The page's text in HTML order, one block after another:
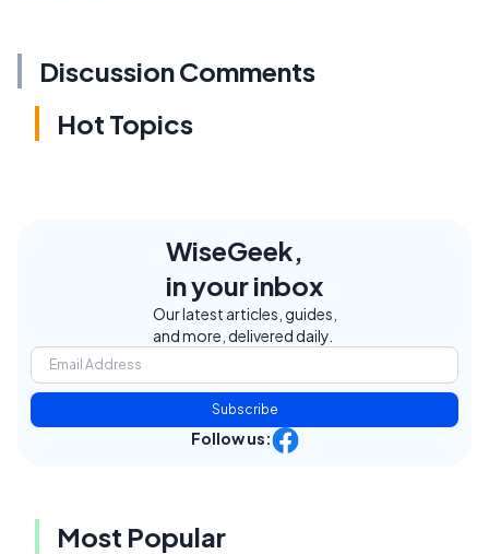
Discussion Comments
Hot Topics
WiseGeek,
in your inbox
Our latest articles, guides,
and more, delivered daily.
Subscribe
Follow us:
Most Popular